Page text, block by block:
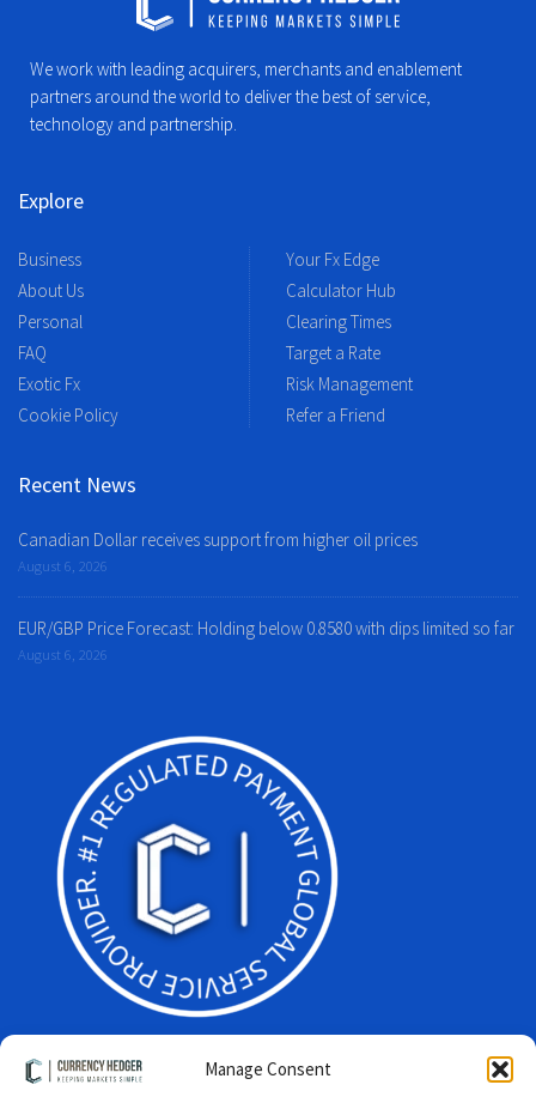
Manage Consent
We work with leading acquirers, merchants and enablement
partners around the world to deliver the best of service,
technology and partnership.
Explore
Business
About Us
Personal
FAQ
Exotic Fx
Cookie Policy
Your Fx Edge
Calculator Hub
Clearing Times
Target a Rate
Risk Management
Refer a Friend
Recent News
Canadian Dollar receives support from higher oil prices
August 6, 2026
EUR/GBP Price Forecast: Holding below 0.8580 with dips limited so far
August 6, 2026